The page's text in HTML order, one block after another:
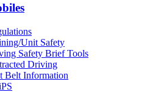
Unit Safety
Safety Brief Tools
Driving
Belt Information